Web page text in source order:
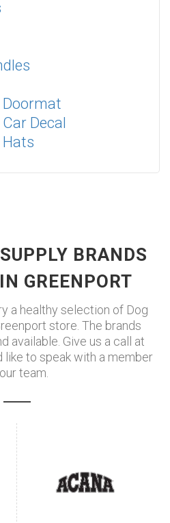
Doormat
Decal
Hats
BRANDS
GREENPORT
a healthy selection of Dog
store. The brands
available. Give us a call at
like to speak with a member
team.